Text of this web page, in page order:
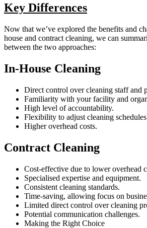
Key Differences
Now that we’ve explored the benefits and
house and contract cleaning, we can
between the two approaches:
In-House Cleaning
Direct control over cleaning staff and
Familiarity with your facility and
High level of accountability.
Flexibility to adjust cleaning schedules
Higher overhead costs.
Contract Cleaning
Cost-effective due to lower overhead
Specialised expertise and equipment.
Consistent cleaning standards.
Time-saving, allowing focus on
Limited direct control over cleaning
Potential communication challenges.
Making the Right Choice